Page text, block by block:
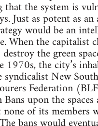
that the system is
Just as potent as
would be an
When the capitalist
the green
1970s, the city’s
New
Federation
Bans upon the
none of its members